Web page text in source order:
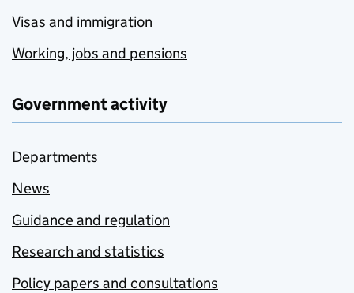
Visas and immigration
Working, jobs and pensions
Government activity
Departments
News
Guidance and regulation
Research and statistics
Policy papers and consultations